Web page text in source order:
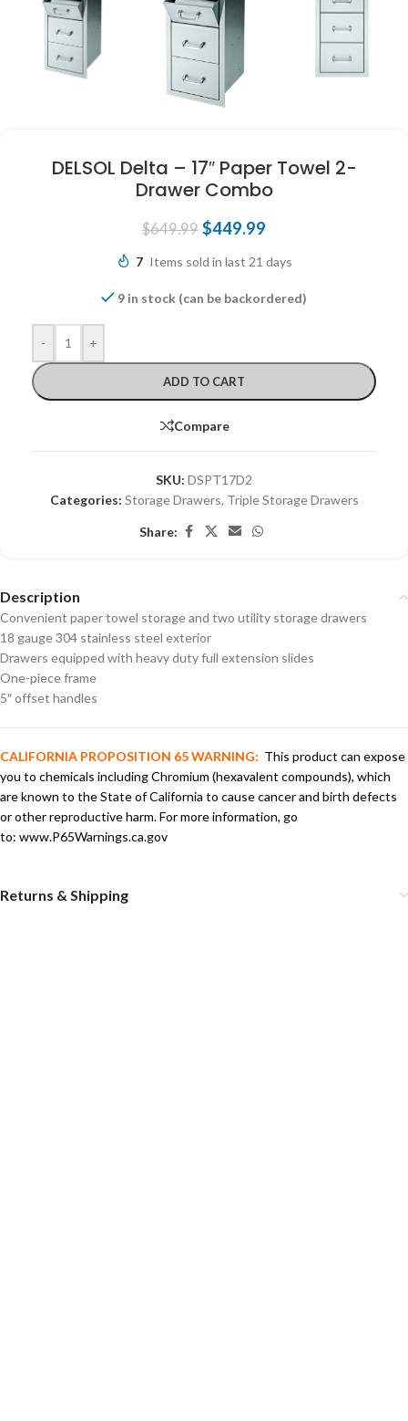
DELSOL Delta – 17″ Paper Towel 2-
Drawer Combo
$649.99 $449.99
7 Items sold in last 21 days
9 in stock (can be backordered)
- +
ADD TO CART
Compare
SKU: DSPT17D2
Categories: Storage Drawers, Triple Storage Drawers
Share:
Description
Convenient paper towel storage and two utility storage drawers
18 gauge 304 stainless steel exterior
Drawers equipped with heavy duty full extension slides
One-piece frame
5″ offset handles
CALIFORNIA PROPOSITION 65 WARNING: This product can expose
you to chemicals including Chromium (hexavalent compounds), which
are known to the State of California to cause cancer and birth defects
or other reproductive harm. For more information, go
to: www.P65Warnings.ca.gov
Returns & Shipping